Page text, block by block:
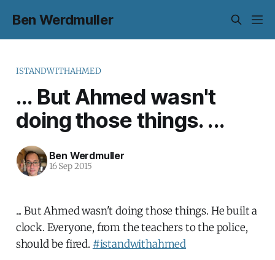
Ben Werdmuller
ISTANDWITHAHMED
... But Ahmed wasn't
doing those things. ...
Ben Werdmuller
16 Sep 2015
... But Ahmed wasn't doing those things. He built a
clock. Everyone, from the teachers to the police,
should be fired. #istandwithahmed